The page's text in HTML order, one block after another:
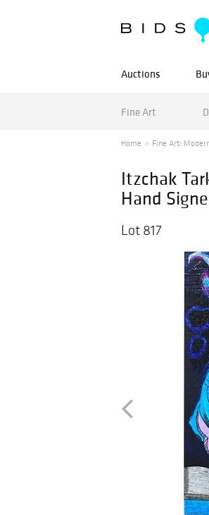
Auctions
Fine Art
Home Fine Art:
Itzchak
Hand
Lot 817